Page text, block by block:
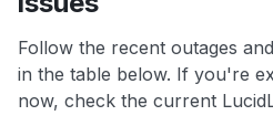
Follow the recent outages
in the table below. If you're
now, check the current